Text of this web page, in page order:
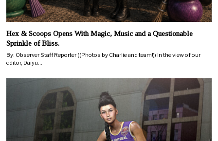
Hex & Scoops Opens With Magic, Music and a Questionable
Sprinkle of Bliss.
By: Observer Staff Reporter ((Photos by Charlie and team!)) In the view of our
editor, Daiyu…